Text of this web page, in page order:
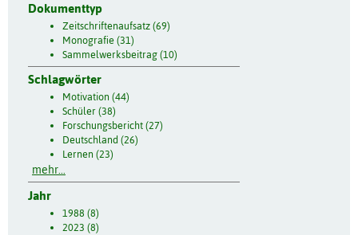
Dokumenttyp
Zeitschriftenaufsatz (69)
Monografie (31)
Sammelwerksbeitrag (10)
Schlagwörter
Motivation (44)
Schüler (38)
Forschungsbericht (27)
Deutschland (26)
Lernen (23)
mehr...
Jahr
1988 (8)
2023 (8)